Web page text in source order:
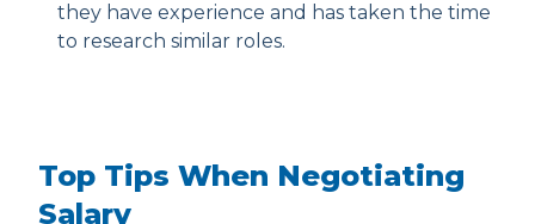
they have experience and has taken the time
to research similar roles.
Top Tips When Negotiating
Salary